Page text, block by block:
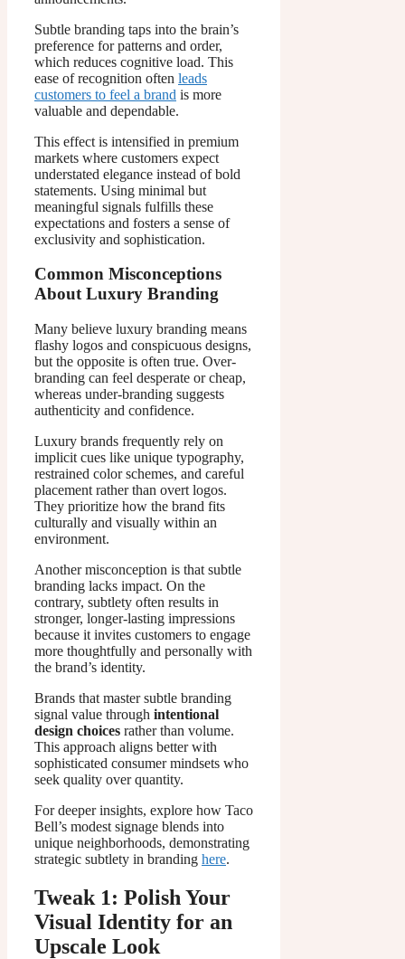
Subtle branding taps into the brain’s
preference for patterns and order,
which reduces cognitive load. This
ease of recognition often leads
customers to feel a brand is more
valuable and dependable.
This effect is intensified in premium
markets where customers expect
understated elegance instead of bold
statements. Using minimal but
meaningful signals fulfills these
expectations and fosters a sense of
exclusivity and sophistication.
Common Misconceptions
About Luxury Branding
Many believe luxury branding means
flashy logos and conspicuous designs,
but the opposite is often true. Over-
branding can feel desperate or cheap,
whereas under-branding suggests
authenticity and confidence.
Luxury brands frequently rely on
implicit cues like unique typography,
restrained color schemes, and careful
placement rather than overt logos.
They prioritize how the brand fits
culturally and visually within an
environment.
Another misconception is that subtle
branding lacks impact. On the
contrary, subtlety often results in
stronger, longer-lasting impressions
because it invites customers to engage
more thoughtfully and personally with
the brand’s identity.
Brands that master subtle branding
signal value through intentional
design choices rather than volume.
This approach aligns better with
sophisticated consumer mindsets who
seek quality over quantity.
For deeper insights, explore how Taco
Bell’s modest signage blends into
unique neighborhoods, demonstrating
strategic subtlety in branding here.
Tweak 1: Polish Your
Visual Identity for an
Upscale Look